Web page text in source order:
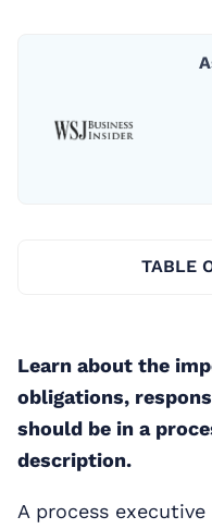
TABLE
Learn about the
obligations,
should be in a
description.
A process